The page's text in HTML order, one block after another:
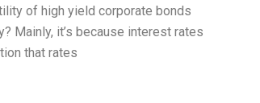
of high yield corporate bonds
Mainly, it’s because interest rates
that rates